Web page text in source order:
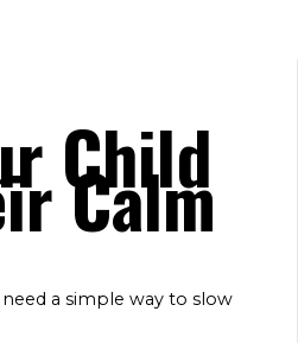
Child
Calm
a simple way to slow